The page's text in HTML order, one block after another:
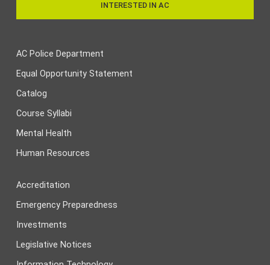
INTERESTED IN AC
AC Police Department
Equal Opportunity Statement
Catalog
Course Syllabi
Mental Health
Human Resources
Accreditation
Emergency Preparedness
Investments
Legislative Notices